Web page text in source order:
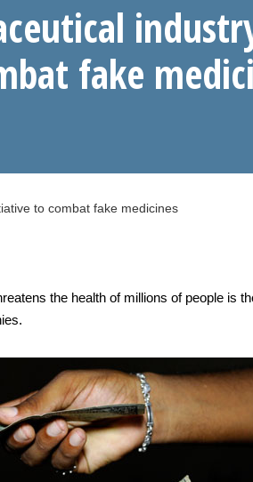
fake
to combat fake medicines
the health of millions of people is